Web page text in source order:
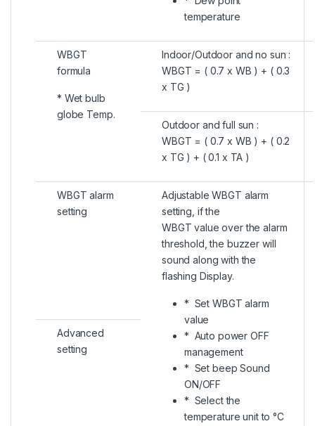
temperature
WBGT
formula
* Wet bulb
globe Temp.
Indoor/Outdoor and no sun :
WBGT = ( 0.7 x WB ) + ( 0.3
x TG )
Outdoor and full sun :
WBGT = ( 0.7 x WB ) + ( 0.2
x TG ) + ( 0.1 x TA )
WBGT alarm
setting
Adjustable WBGT alarm
setting, if the
WBGT value over the alarm
threshold, the buzzer will
sound along with the
flashing Display.
* Set WBGT alarm
value
* Auto power OFF
management
* Set beep Sound
ON/OFF
* Select the
temperature unit to °C
Advanced
setting